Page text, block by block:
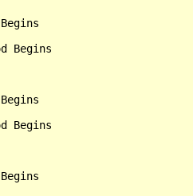
Begins
Begins